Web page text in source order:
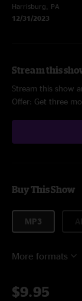
Harrisburg, PA
12/31/2023
Stream this
Stream this show
Offer: Get three
Buy This Show
MP3
More formats
$9.95